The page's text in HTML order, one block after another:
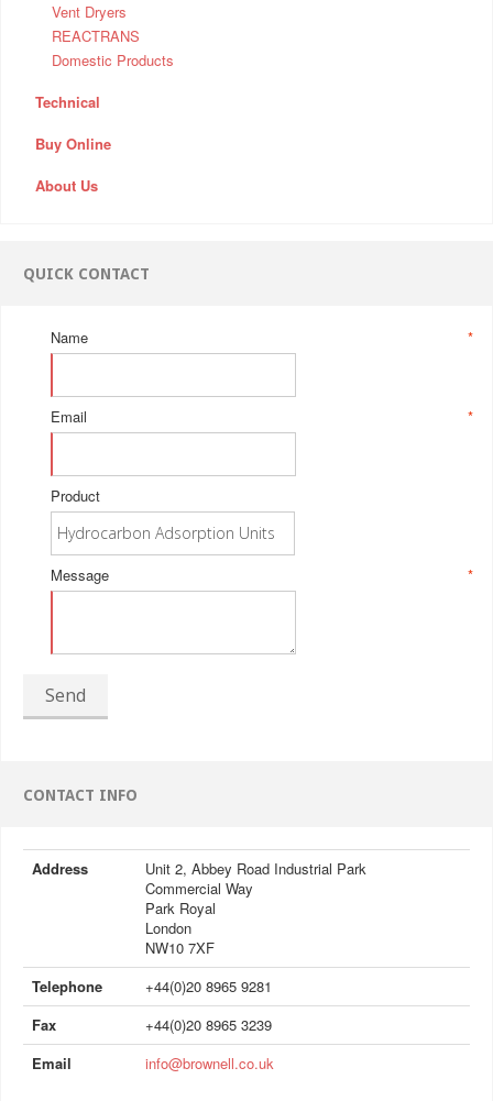
Vent Dryers
REACTRANS
Domestic Products
Technical
Buy Online
About Us
QUICK CONTACT
*
Name
*
Email
Product
*
Message
Send
CONTACT INFO
Address
Unit 2, Abbey Road Industrial Park
Commercial Way
Park Royal
London
NW10 7XF
Telephone
+44(0)20 8965 9281
Fax
+44(0)20 8965 3239
Email
info@brownell.co.uk